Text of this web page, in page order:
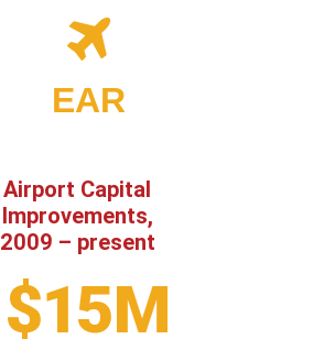
EAR
Airport Capital
Improvements,
2009 – present
$15M